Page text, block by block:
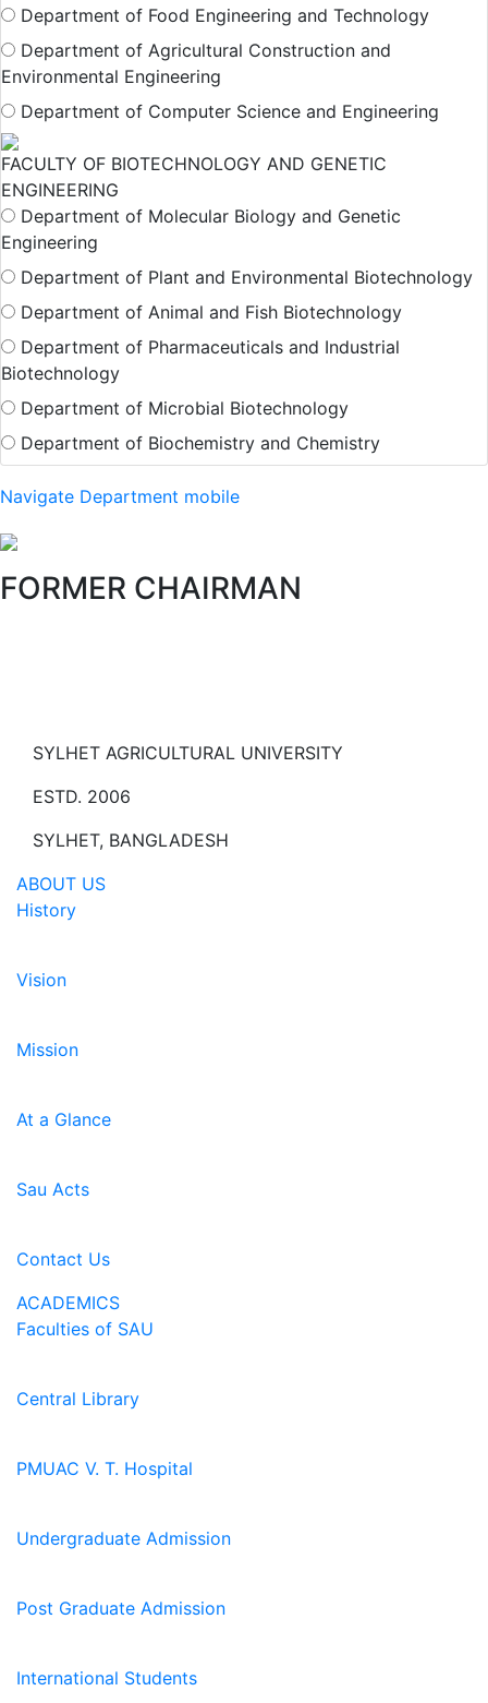
Department of Food Engineering and Technology
Department of Agricultural Construction and
Environmental Engineering
Department of Computer Science and Engineering
FACULTY OF BIOTECHNOLOGY AND GENETIC
ENGINEERING
Department of Molecular Biology and Genetic
Engineering
Department of Plant and Environmental Biotechnology
Department of Animal and Fish Biotechnology
Department of Pharmaceuticals and Industrial
Biotechnology
Department of Microbial Biotechnology
Department of Biochemistry and Chemistry
Navigate Department mobile
FORMER CHAIRMAN
SYLHET AGRICULTURAL UNIVERSITY
ESTD. 2006
SYLHET, BANGLADESH
ABOUT US
History
Vision
Mission
At a Glance
Sau Acts
Contact Us
ACADEMICS
Faculties of SAU
Central Library
PMUAC V. T. Hospital
Undergraduate Admission
Post Graduate Admission
International Students